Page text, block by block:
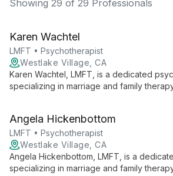
Showing 29 of 29 Professionals
Karen Wachtel
LMFT • Psychotherapist
Westlake Village, CA
Karen Wachtel, LMFT, is a dedicated
specializing in marriage and family
healing.
Angela Hickenbottom
LMFT • Psychotherapist
Westlake Village, CA
Angela Hickenbottom, LMFT, is a
specializing in marriage and family